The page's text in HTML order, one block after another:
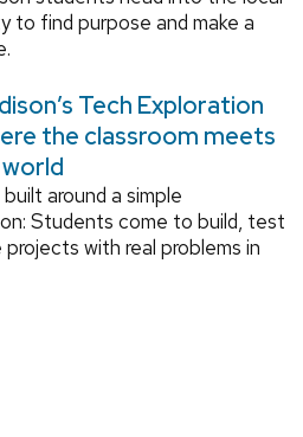
to find purpose and make a
Tech Exploration
the classroom meets
around a simple
Students come to build, test
projects with real problems in